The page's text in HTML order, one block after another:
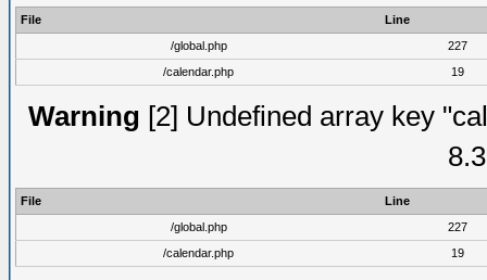
File
Line
/global.php
227
/calendar.php
19
Warning [2] Undefined array key
File
Line
/global.php
227
/calendar.php
19